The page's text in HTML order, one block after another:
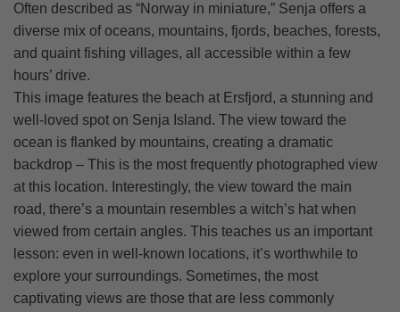
Often described as “Norway in miniature,” Senja offers a
diverse mix of oceans, mountains, fjords, beaches, forests,
and quaint fishing villages, all accessible within a few
hours’ drive.
This image features the beach at Ersfjord, a stunning and
well-loved spot on Senja Island. The view toward the
ocean is flanked by mountains, creating a dramatic
backdrop – This is the most frequently photographed view
at this location. Interestingly, the view toward the main
road, there’s a mountain resembles a witch’s hat when
viewed from certain angles. This teaches us an important
lesson: even in well-known locations, it’s worthwhile to
explore your surroundings. Sometimes, the most
captivating views are those that are less commonly